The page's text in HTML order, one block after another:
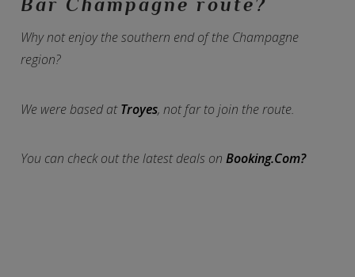
Bar Champagne route?
Why not enjoy the southern end of the Champagne
region?
We were based atTroyes, not far to join the route.
You can check out the latest deals onBooking.Com?